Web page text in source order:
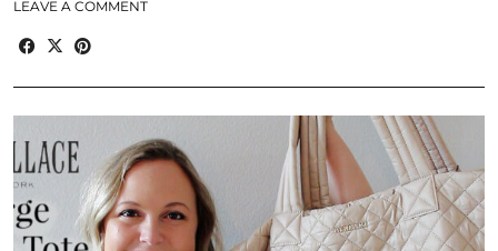
LEAVE A COMMENT